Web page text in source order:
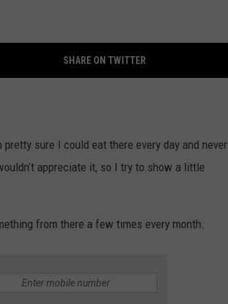
SHARE ON TWITTER
pretty sure I could eat there every day and never
appreciate it, so I try to show a little
from there a few times every month.